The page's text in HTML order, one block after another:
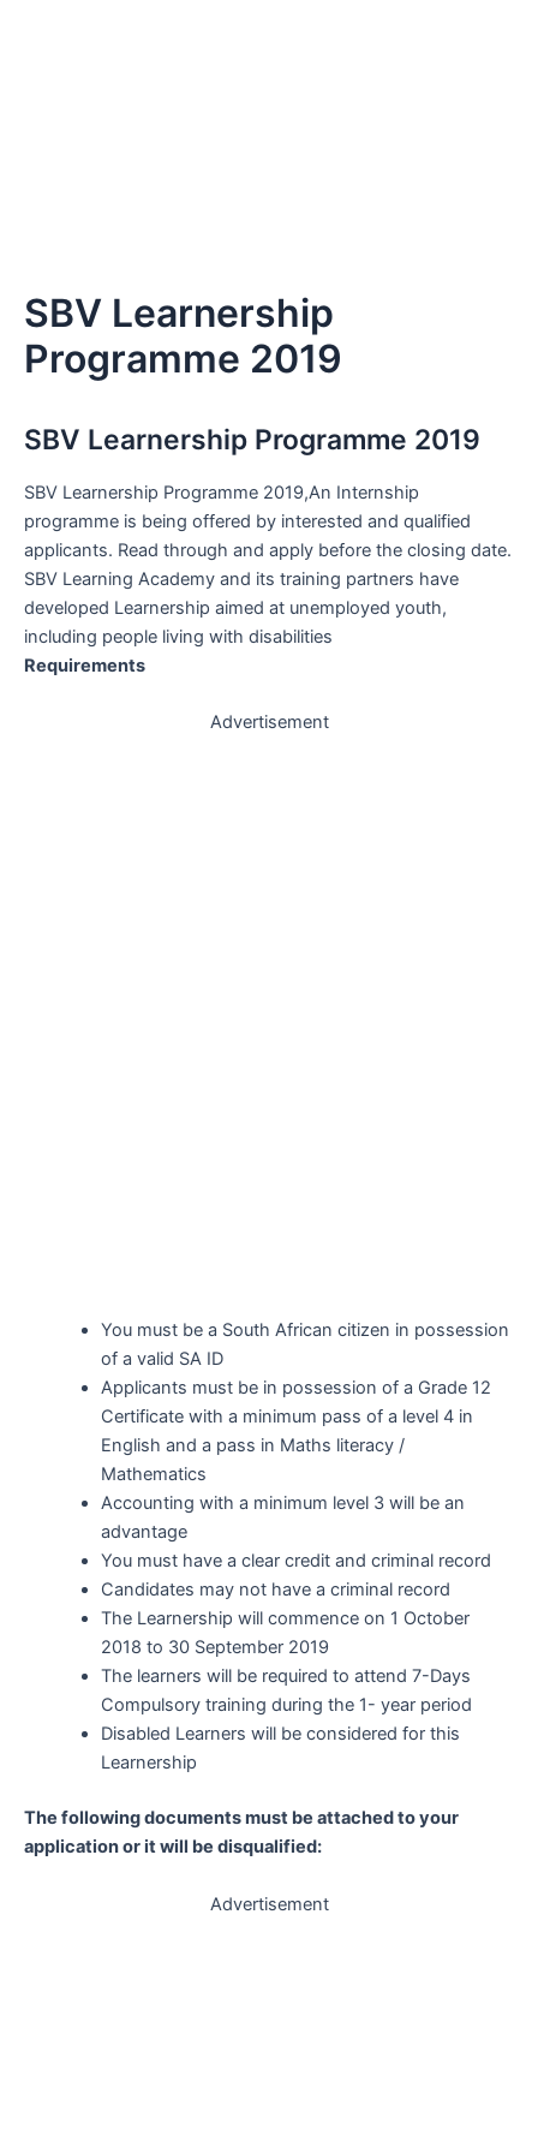
SBV Learnership
Programme 2019
SBV Learnership Programme 2019
SBV Learnership Programme 2019,An Internship
programme is being offered by interested and qualified
applicants. Read through and apply before the closing date.
SBV Learning Academy and its training partners have
developed Learnership aimed at unemployed youth,
including people living with disabilities
Requirements
Advertisement
You must be a South African citizen in possession
of a valid SA ID
Applicants must be in possession of a Grade 12
Certificate with a minimum pass of a level 4 in
English and a pass in Maths literacy /
Mathematics
Accounting with a minimum level 3 will be an
advantage
You must have a clear credit and criminal record
Candidates may not have a criminal record
The Learnership will commence on 1 October
2018 to 30 September 2019
The learners will be required to attend 7-Days
Compulsory training during the 1- year period
Disabled Learners will be considered for this
Learnership
The following documents must be attached to your
application or it will be disqualified:
Advertisement